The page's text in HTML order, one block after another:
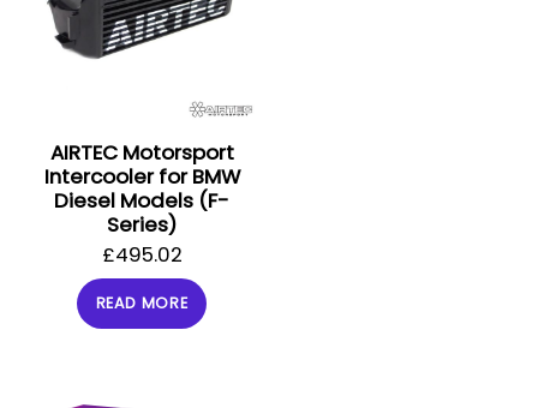
AIRTEC Motorsport
Intercooler for BMW
Diesel Models (F-
Series)
£495.02
READ MORE